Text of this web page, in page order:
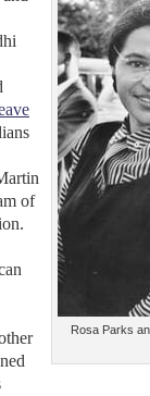
Rosa Parks
of